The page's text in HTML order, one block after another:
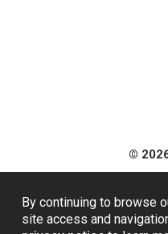
By continuing to browse
site access and
©